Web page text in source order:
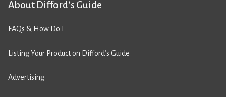
About Difford’s Guide
FAQs & How Do I
Listing Your Product on Difford’s Guide
Advertising